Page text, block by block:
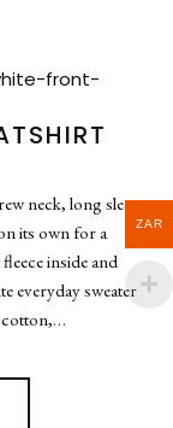
neck, long sleeve
its own for a
inside and
everyday sweater
cotton,…
ZAR